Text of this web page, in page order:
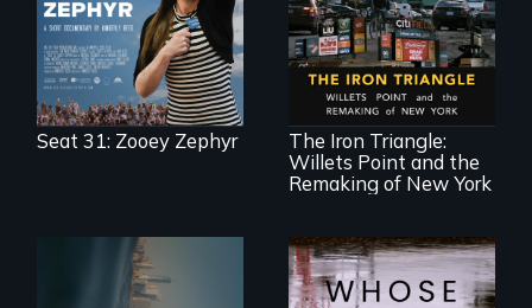
made a nearby
bench her “office.”
Seat 31: Zooey Zephyr
In a bustling
industrial
community in
Queens, New York,
immigrant small
business owners
band together to
fight a
development plan
bulldoze their slice
of the American
Dream.
The Iron Triangle:
Willets Point and the
Remaking of New York